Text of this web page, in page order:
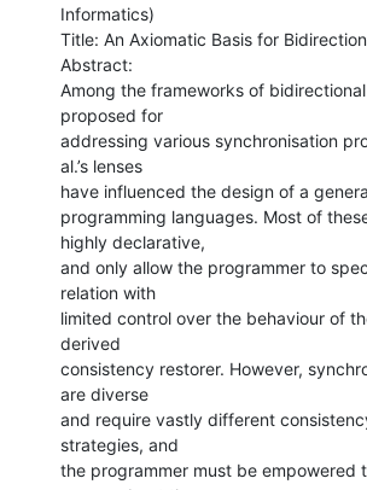
Informatics)
Title: An Axiomatic Basis for
Abstract:
Among the frameworks of
proposed for
addressing various synchronisation
al.’s lenses
have influenced the design of a
programming languages. Most of
highly declarative,
and only allow the programmer to
relation with
limited control over the behaviour of
derived
consistency restorer. However,
are diverse
and require vastly different
strategies, and
the programmer must be empowered